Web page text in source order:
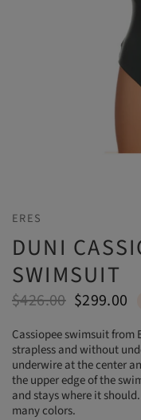
ERES
DUNI
SWIMSUIT
$426.00 $299.00
Cassiopee swimsuit from
strapless and without
underwire at the center
the upper edge of the
and stays where it
many colors.